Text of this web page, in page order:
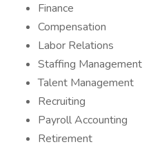
Finance
Compensation
Labor Relations
Staffing Management
Talent Management
Recruiting
Payroll Accounting
Retirement